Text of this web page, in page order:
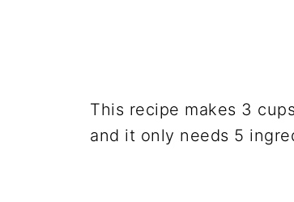
This recipe makes 3
and it only needs 5